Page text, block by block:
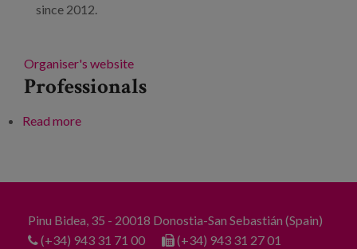
since 2012.
Organiser's website
Professionals
Read moreabout The future of ageing: collaborative housing,
Pinu Bidea, 35 - 20018 Donostia-San Sebastián (Spain)
(+34) 943 31 71 00
(+34) 943 31 27 01